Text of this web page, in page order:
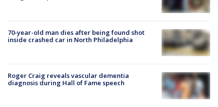
70-year-old man dies after being found shot
inside crashed car in North Philadelphia
Roger Craig reveals vascular dementia
diagnosis during Hall of Fame speech